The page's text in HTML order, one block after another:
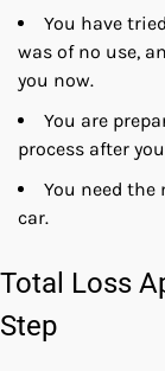
You have
was of no use,
you now.
You are
process after
You need
car.
Total Loss
Step